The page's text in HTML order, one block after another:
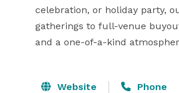
celebration, or holiday party,
gatherings to full-venue
and a one-of-a-kind
Website Phone